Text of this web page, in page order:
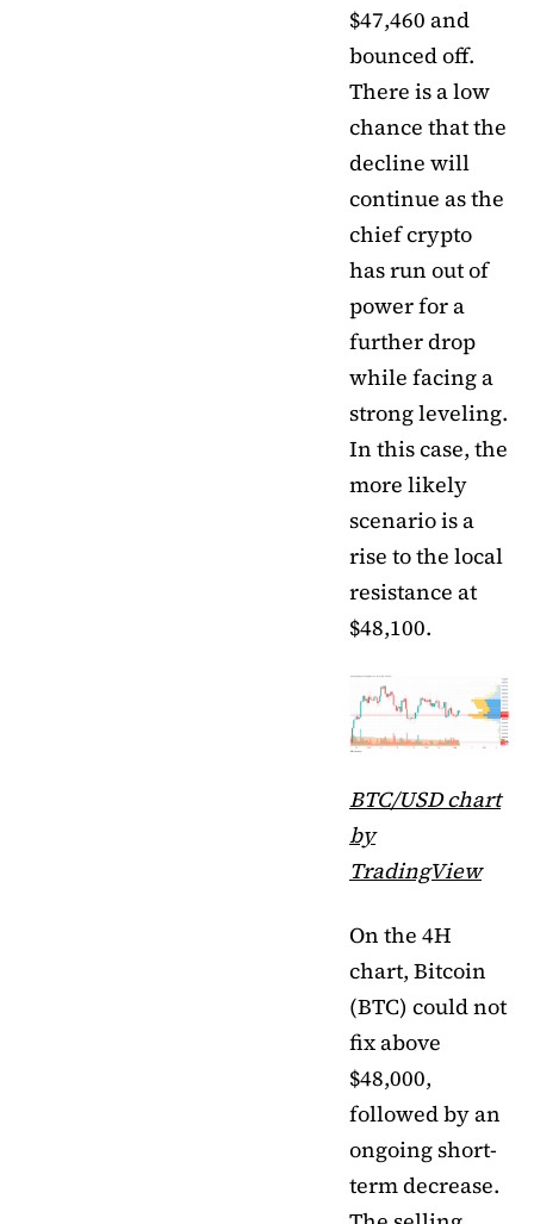
$47,460 and
bounced off.
There is a low
chance that the
decline will
continue as the
chief crypto
has run out of
power for a
further drop
while facing a
strong leveling.
In this case, the
more likely
scenario is a
rise to the local
resistance at
$48,100.
BTC/USD chart
by
TradingView
On the 4H
chart, Bitcoin
(BTC) could not
fix above
$48,000,
followed by an
ongoing short-
term decrease.